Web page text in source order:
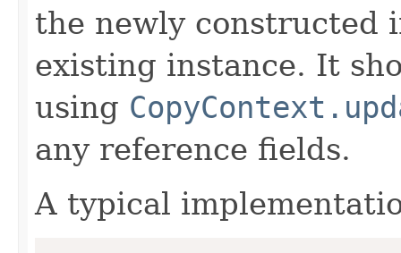
the newly constructed
existing instance. It
using
any reference fields.
A typical